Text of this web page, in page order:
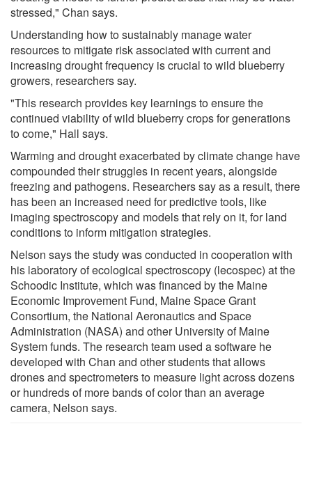
stressed," Chan says.
Understanding how to sustainably manage water
resources to mitigate risk associated with current and
increasing drought frequency is crucial to wild blueberry
growers, researchers say.
"This research provides key learnings to ensure the
continued viability of wild blueberry crops for generations
to come," Hall says.
Warming and drought exacerbated by climate change have
compounded their struggles in recent years, alongside
freezing and pathogens. Researchers say as a result, there
has been an increased need for predictive tools, like
imaging spectroscopy and models that rely on it, for land
conditions to inform mitigation strategies.
Nelson says the study was conducted in cooperation with
his laboratory of ecological spectroscopy (lecospec) at the
Schoodic Institute, which was financed by the Maine
Economic Improvement Fund, Maine Space Grant
Consortium, the National Aeronautics and Space
Administration (NASA) and other University of Maine
System funds. The research team used a software he
developed with Chan and other students that allows
drones and spectrometers to measure light across dozens
or hundreds of more bands of color than an average
camera, Nelson says.